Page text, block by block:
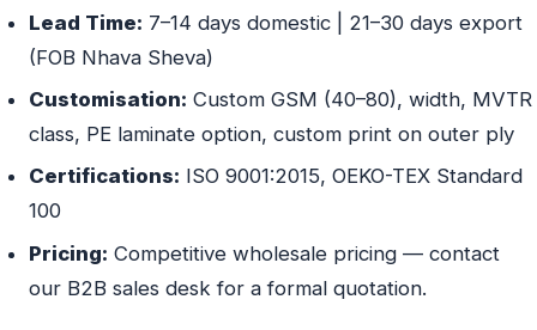
Lead Time: 7–14 days domestic | 21–30 days export
(FOB Nhava Sheva)
Customisation: Custom GSM (40–80), width, MVTR
class, PE laminate option, custom print on outer ply
Certifications: ISO 9001:2015, OEKO-TEX Standard
100
Pricing: Competitive wholesale pricing — contact
our B2B sales desk for a formal quotation.